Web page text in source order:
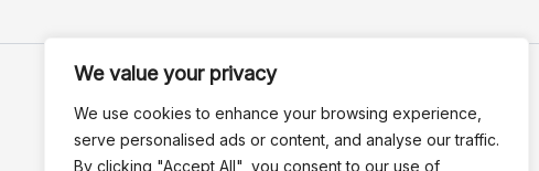
We value your privacy
We use cookies to enhance your browsing experience,
serve personalised ads or content, and analyse our traffic.
By clicking "Accept All", you consent to our use of